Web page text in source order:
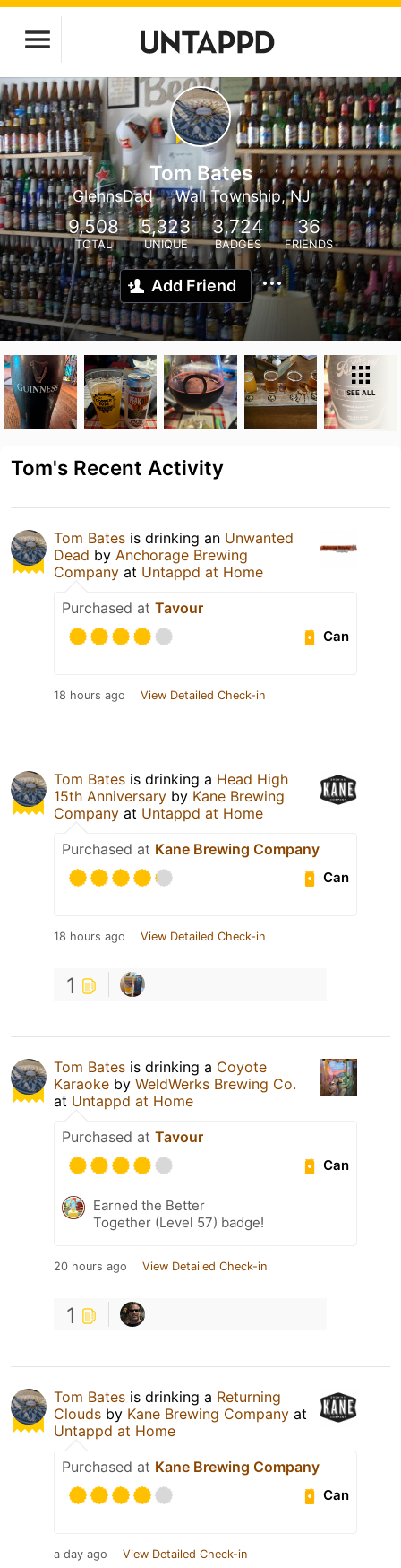
Tom Bates
GlennsDad Wall Township, NJ
9,508
TOTAL
5,323
UNIQUE
3,724
BADGES
36
FRIENDS
Add Friend
SEE ALL
Tom's Recent Activity
Tom Bates is drinking an Unwanted
Dead by Anchorage Brewing
Company at Untappd at Home
Purchased at Tavour
Can
18 hours ago View Detailed Check-in
Tom Bates is drinking a Head High
15th Anniversary by Kane Brewing
Company at Untappd at Home
Purchased at Kane Brewing Company
Can
18 hours ago View Detailed Check-in
1
Tom Bates is drinking a Coyote
Karaoke by WeldWerks Brewing Co.
at Untappd at Home
Purchased at Tavour
Can
Earned the Better
Together (Level 57) badge!
20 hours ago View Detailed Check-in
1
Tom Bates is drinking a Returning
Clouds by Kane Brewing Company at
Untappd at Home
Purchased at Kane Brewing Company
Can
a day ago View Detailed Check-in